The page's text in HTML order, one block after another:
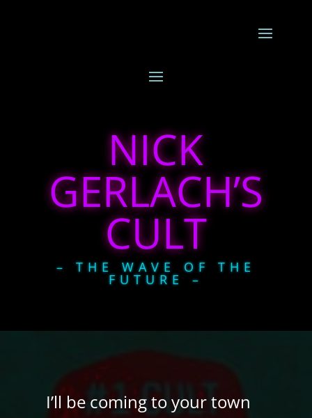
NICK
GERLACH’S
CULT
– THE WAVE OF THE
FUTURE –
I’ll be coming to your town